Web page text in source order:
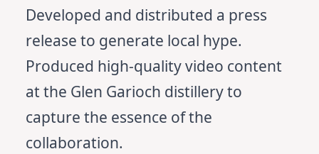
Developed and distributed a press
release to generate local hype.
Produced high-quality video content
at the Glen Garioch distillery to
capture the essence of the
collaboration.